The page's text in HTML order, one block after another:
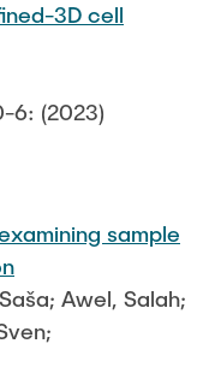
3D cell
6: (2023)
sample
Awel, Salah;